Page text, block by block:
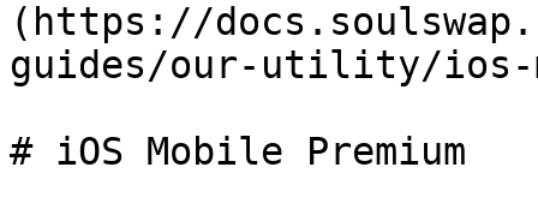
(https://
guides/our-utility/ios-
# iOS Mobile Premium